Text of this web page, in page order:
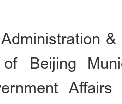
of Beijing